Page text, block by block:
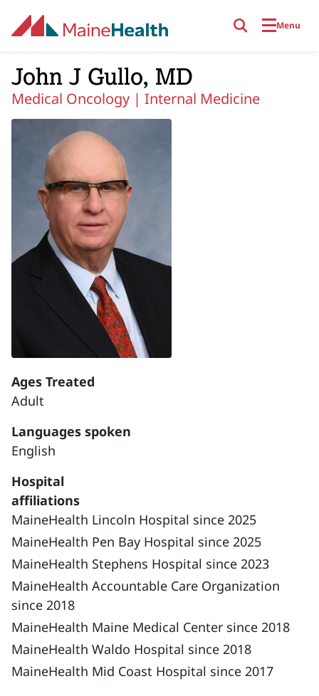
Menu
John J Gullo, MD
Medical Oncology | Internal Medicine
Ages Treated
Adult
Languages spoken
English
Hospital
affiliations
MaineHealth Lincoln Hospital since 2025
MaineHealth Pen Bay Hospital since 2025
MaineHealth Stephens Hospital since 2023
MaineHealth Accountable Care Organization
since 2018
MaineHealth Maine Medical Center since 2018
MaineHealth Waldo Hospital since 2018
MaineHealth Mid Coast Hospital since 2017